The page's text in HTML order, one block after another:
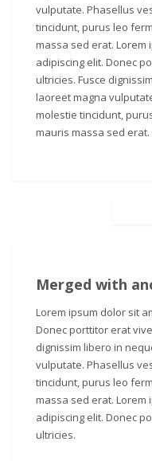
vulputate. Phasellus
tincidunt, purus leo
massa sed erat. Lorem
adipiscing elit. Donec
ultricies. Fusce
laoreet magna
molestie tincidunt,
mauris massa sed erat.
Merged with
Lorem ipsum dolor sit
Donec porttitor erat
dignissim libero in
vulputate. Phasellus
tincidunt, purus leo
massa sed erat. Lorem
adipiscing elit. Donec
ultricies.